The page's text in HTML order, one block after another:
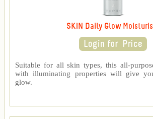
SKIN Daily Glow
Suitable for all skin types, this all-
with illuminating properties will give
glow.